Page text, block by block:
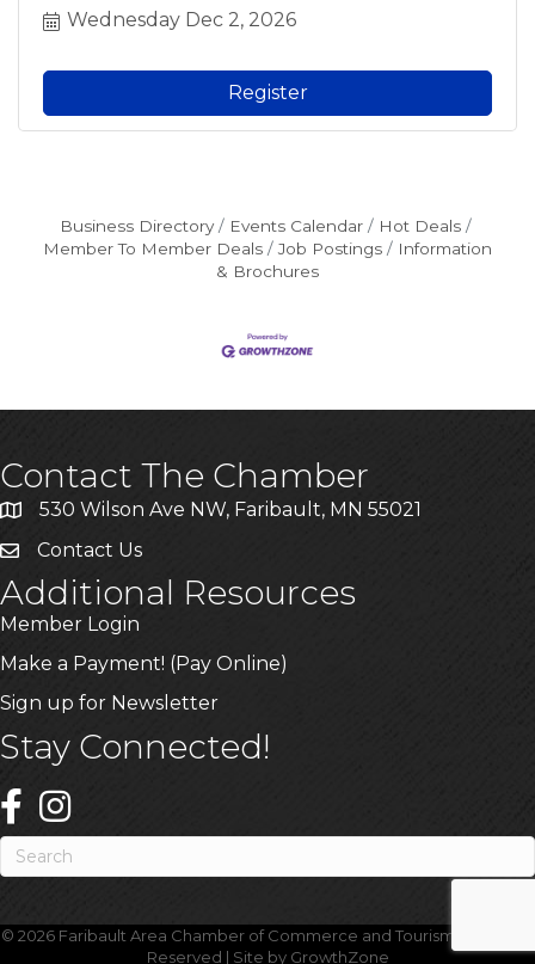
Faribault, local business networking, Faribault
Faribault Chamber of Commerce event, local
networking groups, fun networking Faribault,
morning networking Faribault, free admission
networking, business community events,
Wednesday Dec 2, 2026
Register
Business Directory Events Calendar
Hot Deals
Member To Member Deals
Job Postings
Information
& Brochures
Contact The Chamber
530 Wilson Ave NW, Faribault, MN 55021
Contact Us
Additional Resources
Member Login
Make a Payment! (Pay Online)
Sign up for Newsletter
Stay Connected!
© 2026Faribault Area Chamber of Commerce and Tourism.
Reserved | Site by GrowthZone